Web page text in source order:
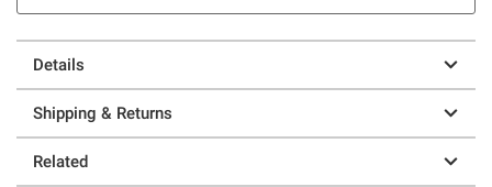
Details
Shipping & Returns
Related